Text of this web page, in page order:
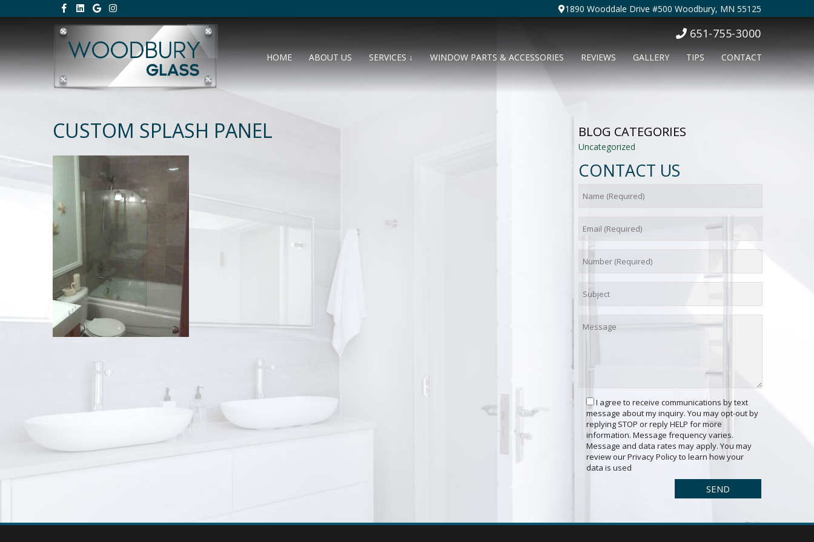
1890 Wooddale Drive #500 Woodbury, MN 55125
651-755-3000
HOME ABOUT US SERVICES ↓ WINDOW PARTS & ACCESSORIES REVIEWS GALLERY TIPS CONTACT
CUSTOM SPLASH PANEL BLOG CATEGORIES
Uncategorized
CONTACT US
I agree to receive communications by text
message about my inquiry. You may opt-out by
replying STOP or reply HELP for more
information. Message frequency varies.
Message and data rates may apply. You may
review our Privacy Policy to learn how your
data is used